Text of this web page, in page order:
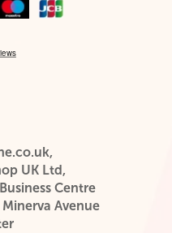
UK Ltd,
Centre
Avenue